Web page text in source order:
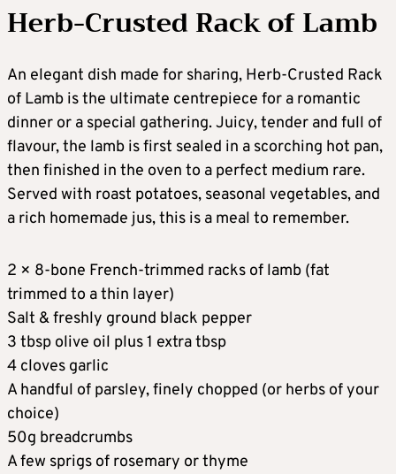
Herb-Crusted Rack of Lamb
An elegant dish made for sharing, Herb-Crusted Rack
of Lamb is the ultimate centrepiece for a romantic
dinner or a special gathering. Juicy, tender and full of
flavour, the lamb is first sealed in a scorching hot pan,
then finished in the oven to a perfect medium rare.
Served with roast potatoes, seasonal vegetables, and
a rich homemade jus, this is a meal to remember.
2 × 8-bone French-trimmed racks of lamb (fat
trimmed to a thin layer)
Salt & freshly ground black pepper
3 tbsp olive oil plus 1 extra tbsp
4 cloves garlic
A handful of parsley, finely chopped (or herbs of your
choice)
50g breadcrumbs
A few sprigs of rosemary or thyme